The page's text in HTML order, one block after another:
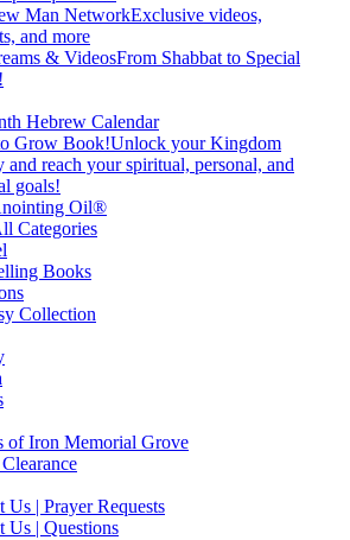
Man NetworkExclusive videos,
and more
& VideosFrom Shabbat to Special
Hebrew Calendar
Grow Book!Unlock your Kingdom
and reach your spiritual, personal, and
goals!
Oil®
Categories
Books
Collection
of Iron Memorial Grove
Us | Prayer Requests
Us | Questions